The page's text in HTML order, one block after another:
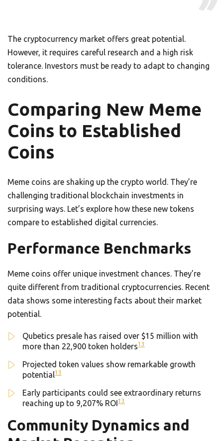
The cryptocurrency market offers great potential.
However, it requires careful research and a high risk
tolerance. Investors must be ready to adapt to changing
conditions.
Comparing New Meme
Coins to Established
Coins
Meme coins are shaking up the crypto world. They’re
challenging traditional blockchain investments in
surprising ways. Let’s explore how these new tokens
compare to established digital currencies.
Performance Benchmarks
Meme coins offer unique investment chances. They’re
quite different from traditional cryptocurrencies. Recent
data shows some interesting facts about their market
potential.
Qubetics presale has raised over $15 million with
more than 22,900 token holders13
Projected token values show remarkable growth
potential13
Early participants could see extraordinary returns
reaching up to 9,207% ROI 13
Community Dynamics and